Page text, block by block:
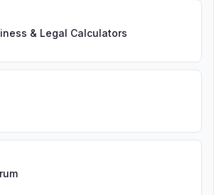
& Legal Calculators